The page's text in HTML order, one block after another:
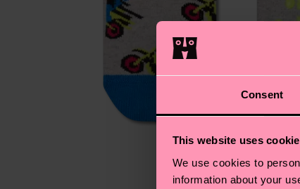
Consent
This website uses
We use cookies to
information about your